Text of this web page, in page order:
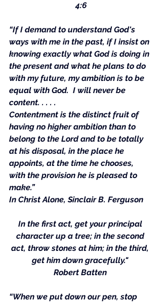
4:6
“If I demand to understand God's
ways with me in the past, if I insist on
knowing exactly what God is doing in
the present and what he plans to do
with my future, my ambition is to be
equal with God.  I will never be
content. . . . .
Contentment is the distinct fruit of
having no higher ambition than to
belong to the Lord and to be totally
at his disposal, in the place he
appoints, at the time he chooses,
with the provision he is pleased to
make.”
In Christ Alone, Sinclair B. Ferguson
In the first act, get your principal
character up a tree; in the second
act, throw stones at him; in the third,
get him down gracefully."
Robert Batten
“When we put down our pen, stop